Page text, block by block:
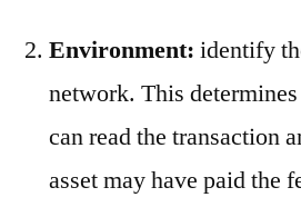
Environment: identify
network. This
can read the transaction
asset may have paid the